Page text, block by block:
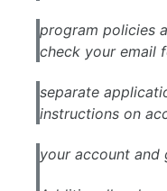
program policies
check your email
separate
instructions on
your account